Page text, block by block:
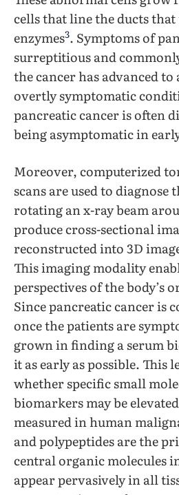
cells that line the ducts
enzymes3. Symptoms of
surreptitious and
the cancer has advanced
overtly symptomatic
pancreatic cancer is often
being asymptomatic in
Moreover, computerized
scans are used to
rotating an x-ray beam
produce cross-sectional
reconstructed into 3D
This imaging modality
perspectives of the body’s
Since pancreatic cancer is
once the patients are
grown in finding a serum
it as early as possible. This
whether specific small
biomarkers may be
measured in human
and polypeptides are the
central organic molecules
appear pervasively in all